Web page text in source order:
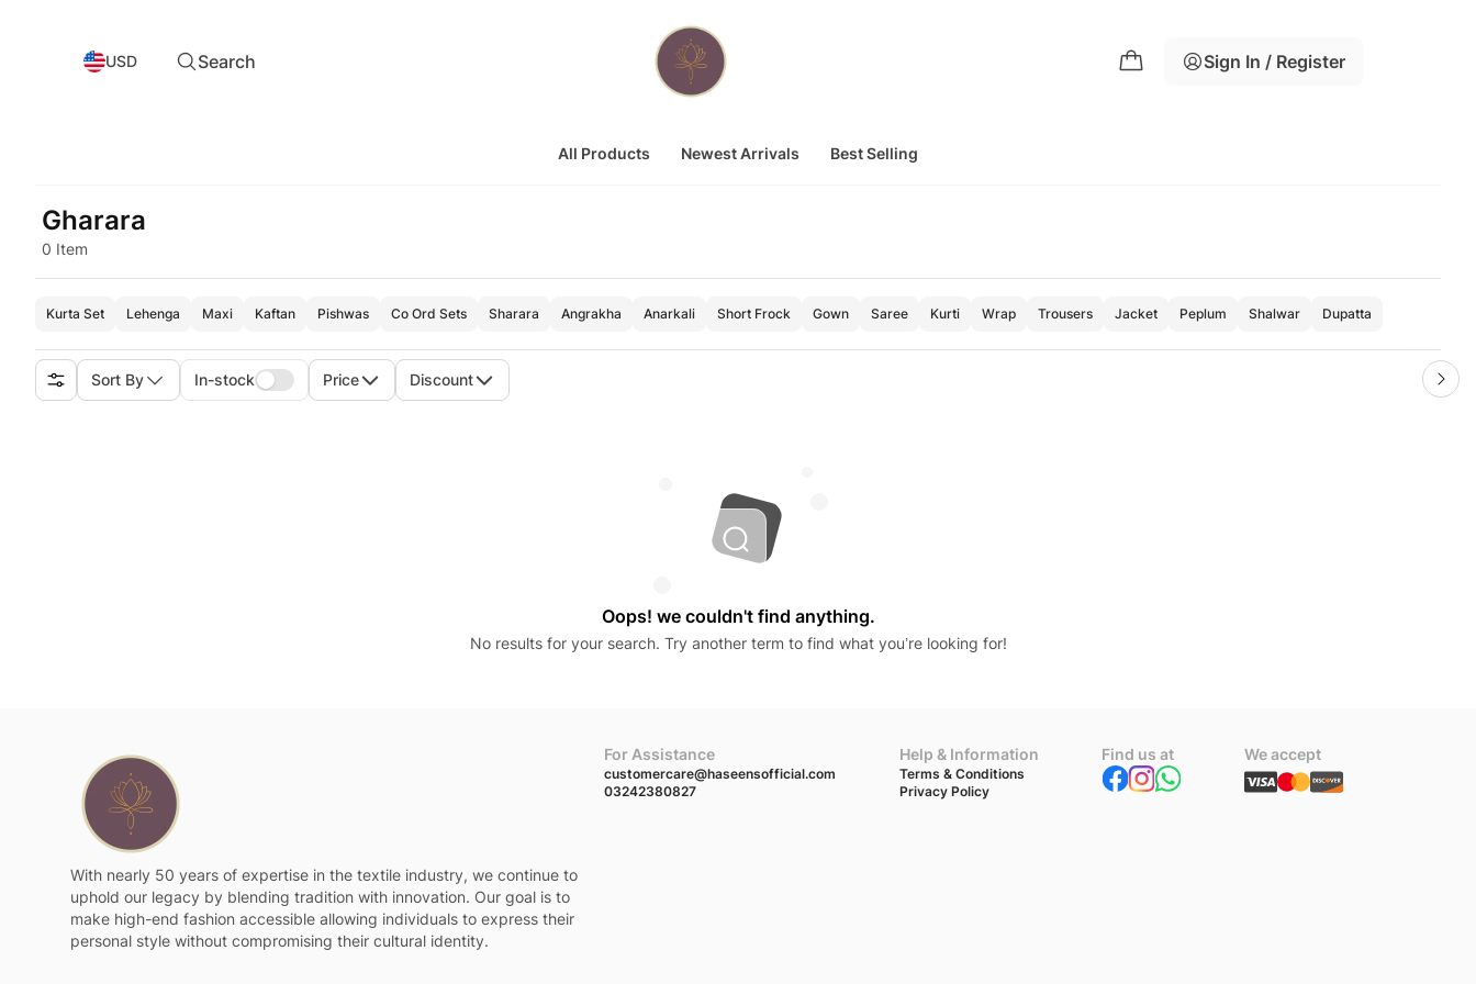
USD Search Sign In / Register
All Products Newest Arrivals Best Selling
Gharara
0 Item
Kurta Set Lehenga Maxi Kaftan Pishwas Co Ord Sets Sharara Angrakha Anarkali Short Frock Gown Saree Kurti Wrap Trousers Jacket Peplum Shalwar Dupatta
Sort By In-stock Price Discount
Oops! we couldn't find anything.
No results for your search. Try another term to find what you’re looking for!
With nearly 50 years of expertise in the textile industry, we continue to
uphold our legacy by blending tradition with innovation. Our goal is to
make high-end fashion accessible allowing individuals to express their
personal style without compromising their cultural identity.
For Assistance
customercare@haseensofficial.com
03242380827
Help & Information
Terms & Conditions
Privacy Policy
Find us at We accept